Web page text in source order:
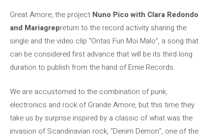
Great Amore, the project Nuno Pico with Clara Redondo
and Mariagrepreturn to the record activity sharing the
single and the video clip “Ontas Fun Moi Malo”, a song that
can be considered first advance that will be its third long
duration to publish from the hand of Ernie Records.
We are accustomed to the combination of punk,
electronics and rock of Grande Amore, but this time they
take us by surprise inspired by a classic of what was the
invasion of Scandinavian rock, “Denim Demon”, one of the